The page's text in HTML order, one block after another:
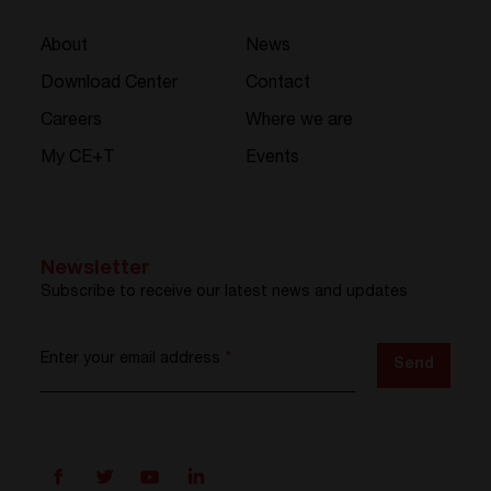
About
Download Center
Careers
My CE+T
News
Contact
Where we are
Events
Subscribe to receive our latest news and updates
Enter your email address